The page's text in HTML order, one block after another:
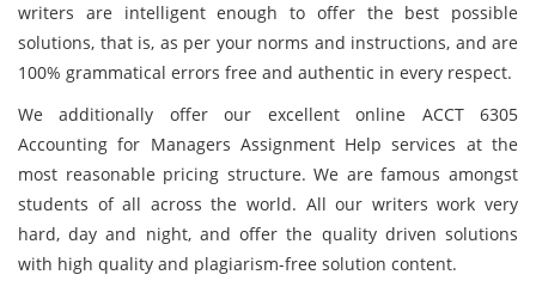
writers are intelligent enough to offer the best possible
solutions, that is, as per your norms and instructions, and are
100% grammatical errors free and authentic in every respect.
We additionally offer our excellent online ACCT 6305
Accounting for Managers Assignment Help services at the
most reasonable pricing structure. We are famous amongst
students of all across the world. All our writers work very
hard, day and night, and offer the quality driven solutions
with high quality and plagiarism-free solution content.